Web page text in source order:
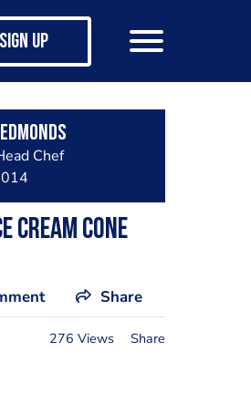
up
Chef
cream cone
Share
276 Views Share